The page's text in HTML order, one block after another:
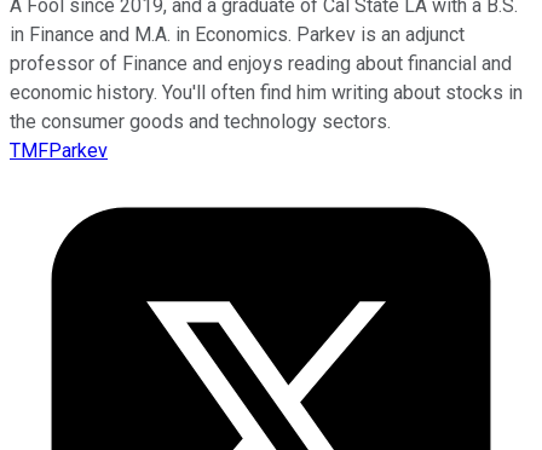
A Fool since 2019, and a graduate of Cal State LA with a B.S.
in Finance and M.A. in Economics. Parkev is an adjunct
professor of Finance and enjoys reading about financial and
economic history. You'll often find him writing about stocks in
the consumer goods and technology sectors.
TMFParkev